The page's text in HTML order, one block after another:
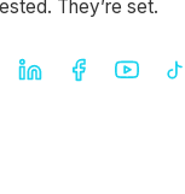
They’re set.